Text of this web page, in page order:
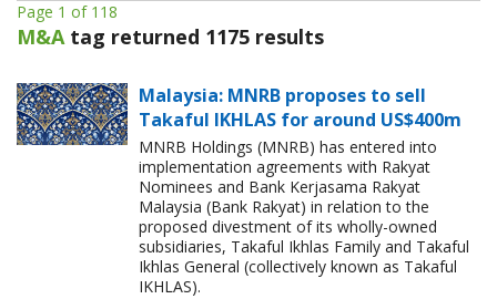
Page 1 of 118
M&A tag returned 1175 results
Malaysia: MNRB proposes to sell
Takaful IKHLAS for around US$400m
MNRB Holdings (MNRB) has entered into
implementation agreements with Rakyat
Nominees and Bank Kerjasama Rakyat
Malaysia (Bank Rakyat) in relation to the
proposed divestment of its wholly-owned
subsidiaries, Takaful Ikhlas Family and Takaful
Ikhlas General (collectively known as Takaful
IKHLAS).